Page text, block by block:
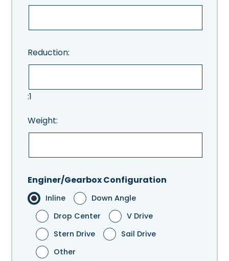
Reduction:
:1
Weight:
Enginer/Gearbox Configuration
Inline
Down Angle
Drop Center
V Drive
Stern Drive
Sail Drive
Other